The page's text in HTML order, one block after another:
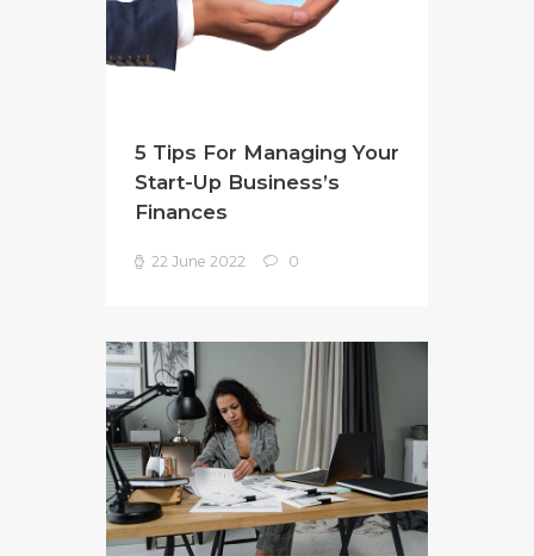
5 Tips For Managing Your
Start-Up Business’s
Finances
22 June 2022 0